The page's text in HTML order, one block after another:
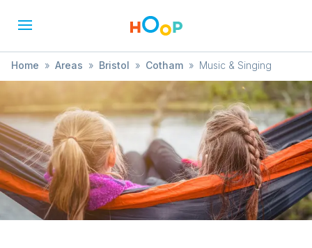
Home » Areas » Bristol » Cotham » Music & Singing